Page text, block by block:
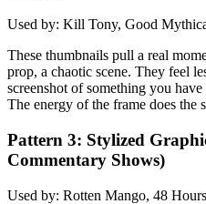
Used by: Kill Tony, Good
These thumbnails pull a real
prop, a chaotic scene. They feel
screenshot of something you
The energy of the frame does the
Pattern 3: Stylized
Commentary Shows)
Used by: Rotten Mango, 48